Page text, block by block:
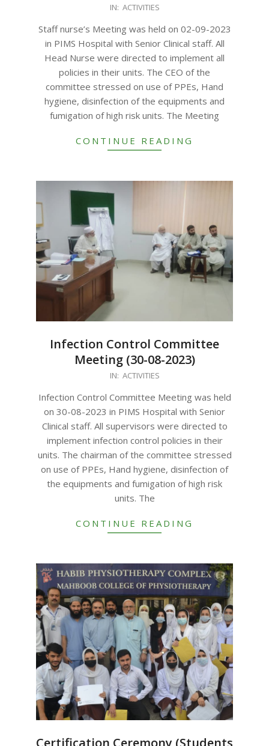
11
IN: ACTIVITIES
Staff nurse’s Meeting was held on 02-09-2023
in PIMS Hospital with Senior Clinical staff. All
Head Nurse were directed to implement all
policies in their units. The CEO of the
committee stressed on use of PPEs, Hand
hygiene, disinfection of the equipments and
fumigation of high risk units. The Meeting
CONTINUE READING
Infection Control Committee
Meeting (30-08-2023)
01
IN: ACTIVITIES
Infection Control Committee Meeting was held
on 30-08-2023 in PIMS Hospital with Senior
Clinical staff. All supervisors were directed to
implement infection control policies in their
units. The chairman of the committee stressed
on use of PPEs, Hand hygiene, disinfection of
the equipments and fumigation of high risk
units. The
CONTINUE READING